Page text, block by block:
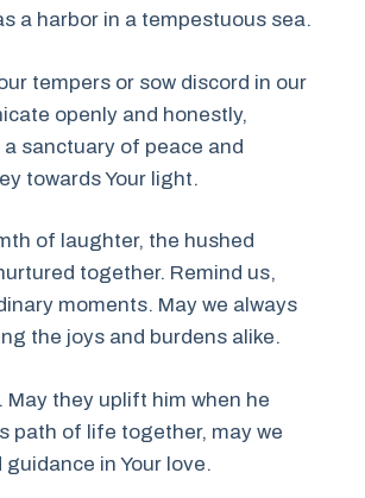
a harbor in a tempestuous sea.
tempers or sow discord in our
openly and honestly,
sanctuary of peace and
towards Your light.
of laughter, the hushed
together. Remind us,
moments. May we always
the joys and burdens alike.
May they uplift him when he
path of life together, may we
in Your love.